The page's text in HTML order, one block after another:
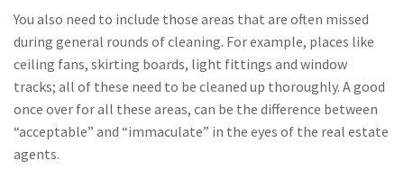
You also need to include those areas that are often missed
during general rounds of cleaning. For example, places like
ceiling fans, skirting boards, light fittings and window
tracks; all of these need to be cleaned up thoroughly. A good
once over for all these areas, can be the difference between
“acceptable” and “immaculate” in the eyes of the real estate
agents.